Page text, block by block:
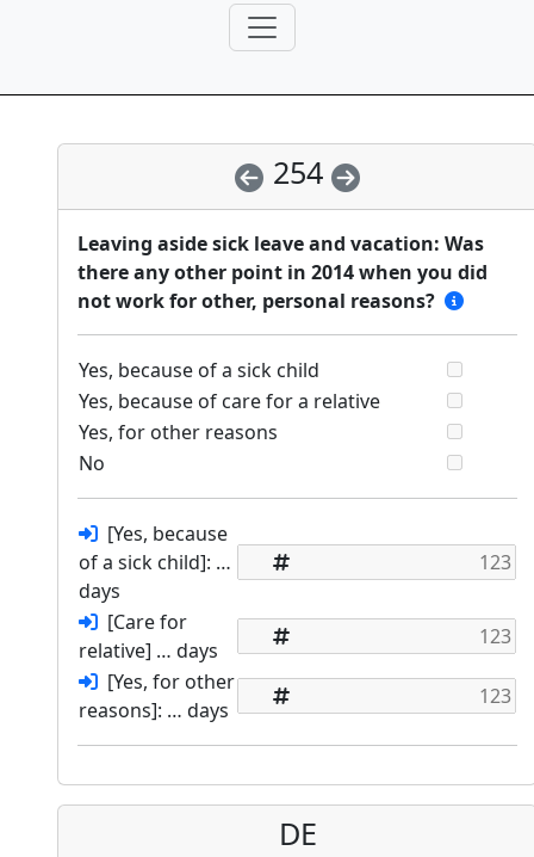
254
Leaving aside sick leave and vacation: Was
there any other point in 2014 when you did
not work for other, personal reasons?
Yes, because of a sick child
Yes, because of care for a relative
Yes, for other reasons
No
[Yes, because
of a sick child]: …
days
[Care for
relative] … days
[Yes, for other
reasons]: … days
DE